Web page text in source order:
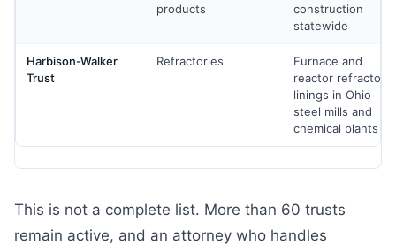
products
construction
statewide
Harbison-Walker
Trust
Refractories
Furnace and
reactor refractory
linings in Ohio
steel mills and
chemical plants
This is not a complete list. More than 60 trusts
remain active, and an attorney who handles